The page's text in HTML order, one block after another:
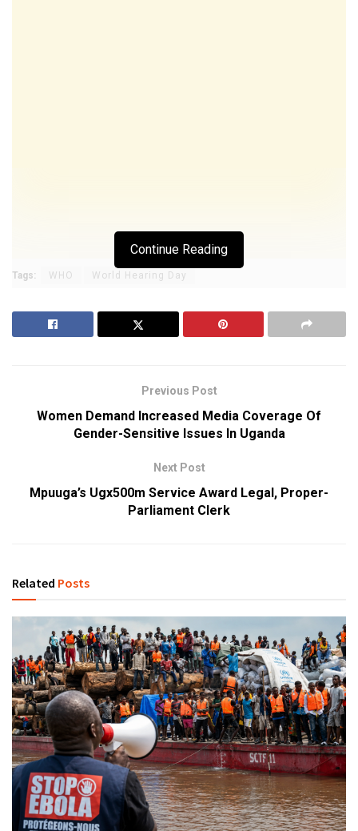
Continue Reading
Tags: WHO World Hearing Day
Previous Post
Women Demand Increased Media Coverage Of
Gender-Sensitive Issues In Uganda
Next Post
Mpuuga’s Ugx500m Service Award Legal, Proper-
Parliament Clerk
Related Posts